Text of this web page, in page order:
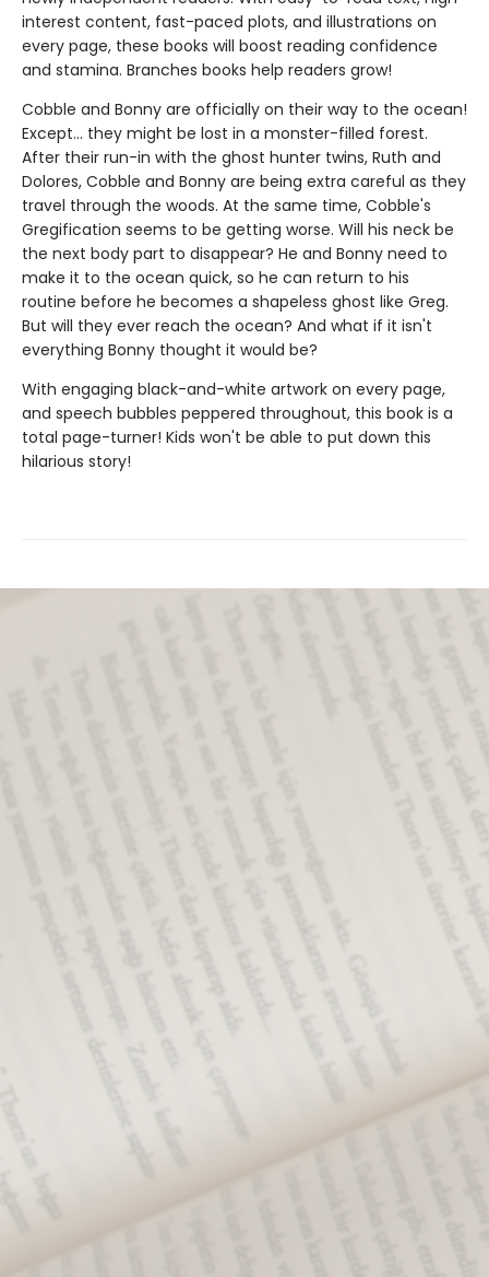
interest content, fast-paced plots, and illustrations on
every page, these books will boost reading confidence
and stamina. Branches books help readers grow!
Cobble and Bonny are officially on their way to the ocean!
Except... they might be lost in a monster-filled forest.
After their run-in with the ghost hunter twins, Ruth and
Dolores, Cobble and Bonny are being extra careful as they
travel through the woods. At the same time, Cobble's
Gregification seems to be getting worse. Will his neck be
the next body part to disappear? He and Bonny need to
make it to the ocean quick, so he can return to his
routine before he becomes a shapeless ghost like Greg.
But will they ever reach the ocean? And what if it isn't
everything Bonny thought it would be?
With engaging black-and-white artwork on every page,
and speech bubbles peppered throughout, this book is a
total page-turner! Kids won't be able to put down this
hilarious story!